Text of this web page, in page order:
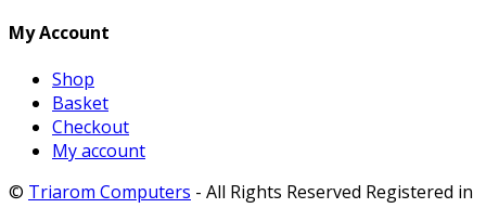
My Account
Shop
Basket
Checkout
My account
© Triarom Computers - All Rights Reserved Registered in